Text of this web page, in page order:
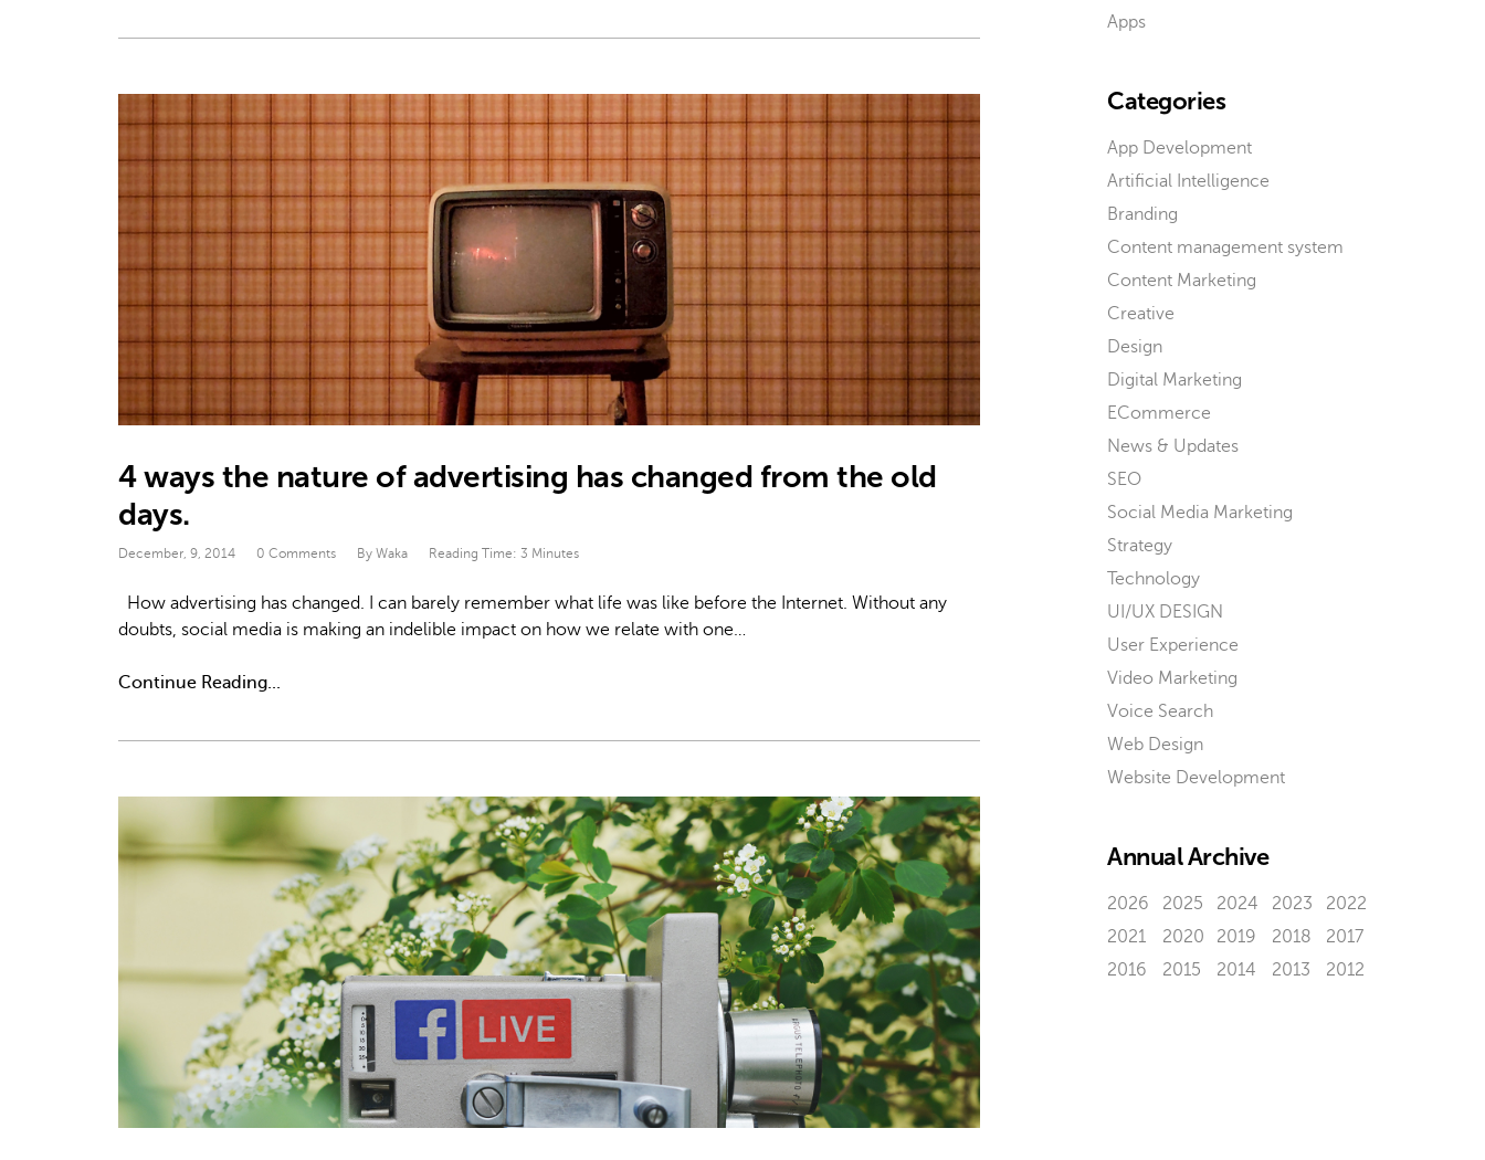
4 ways the nature of advertising has changed from the old
days.
December, 9, 2014 0 Comments By Waka Reading Time: 3 Minutes
How advertising has changed. I can barely remember what life was like before the Internet. Without any
doubts, social media is making an indelible impact on how we relate with one…
Continue Reading...
Apps
Categories
App Development
Artificial Intelligence
Branding
Content management system
Content Marketing
Creative
Design
Digital Marketing
ECommerce
News & Updates
SEO
Social Media Marketing
Strategy
Technology
UI/UX DESIGN
User Experience
Video Marketing
Voice Search
Web Design
Website Development
Annual Archive
2026 2025 2024 2023
2022
2021
2020 2019 2018
2017
2016
2015 2014 2013 2012